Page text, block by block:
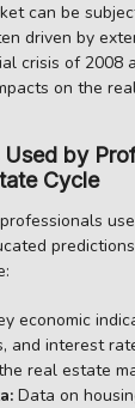
can be
driven by
crisis of 2008
on the
by
Cycle
economic
and interest
real estate
Data on